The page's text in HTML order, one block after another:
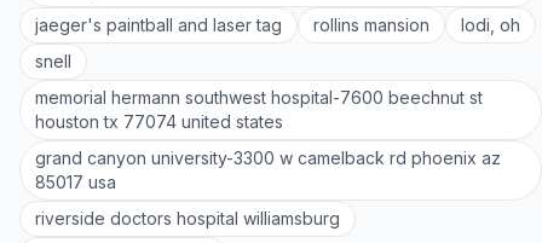
jaeger's paintball and laser tag
rollins mansion
lodi, oh
snell
memorial hermann southwest hospital-7600 beechnut st
houston tx 77074 united states
grand canyon university-3300 w camelback rd phoenix az
85017 usa
riverside doctors hospital williamsburg